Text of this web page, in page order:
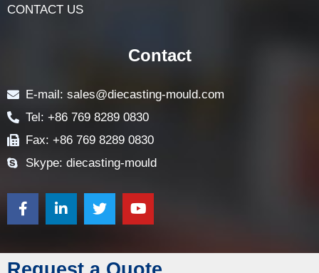
CONTACT US
Contact
E-mail: sales@diecasting-mould.com
Tel: +86 769 8289 0830
Fax: +86 769 8289 0830
Skype: diecasting-mould